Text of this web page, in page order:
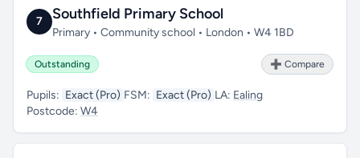
7 Southfield Primary School
Primary • Community school • London • W4 1BD
Outstanding ➕ Compare
Pupils: Exact (Pro) FSM: Exact (Pro) LA: Ealing
Postcode: W4